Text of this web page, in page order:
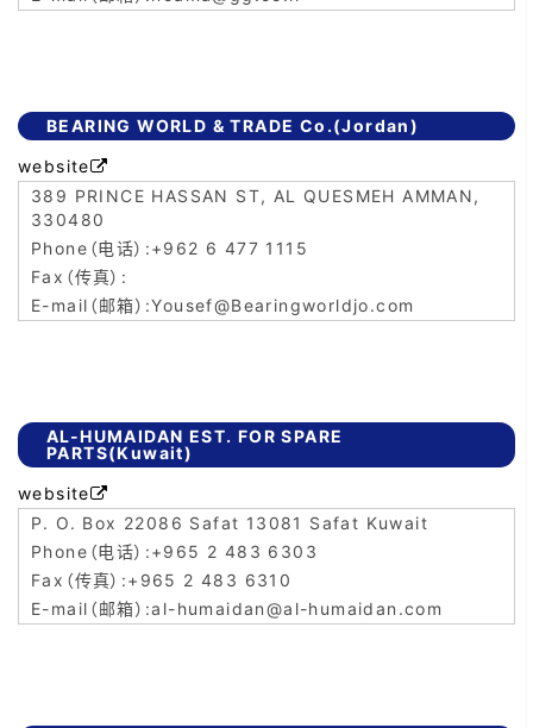
BEARING WORLD & TRADE Co.(Jordan)
website
389 PRINCE HASSAN ST, AL QUESMEH AMMAN,
330480
+962 6 477 1115
Yousef@Bearingworldjo.com
AL-HUMAIDAN EST. FOR SPARE
PARTS(Kuwait)
website
P. O. Box 22086 Safat 13081 Safat Kuwait
+965 2 483 6303
+965 2 483 6310
al-humaidan@al-humaidan.com